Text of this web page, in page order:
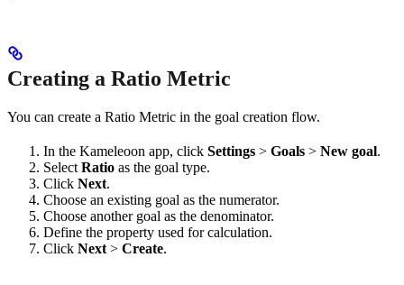
Creating a Ratio Metric
You can create a Ratio Metric in the goal creation flow.
In the Kameleoon app, click Settings > Goals > New goal.
Select Ratio as the goal type.
Click Next.
Choose an existing goal as the numerator.
Choose another goal as the denominator.
Define the property used for calculation.
Click Next > Create.